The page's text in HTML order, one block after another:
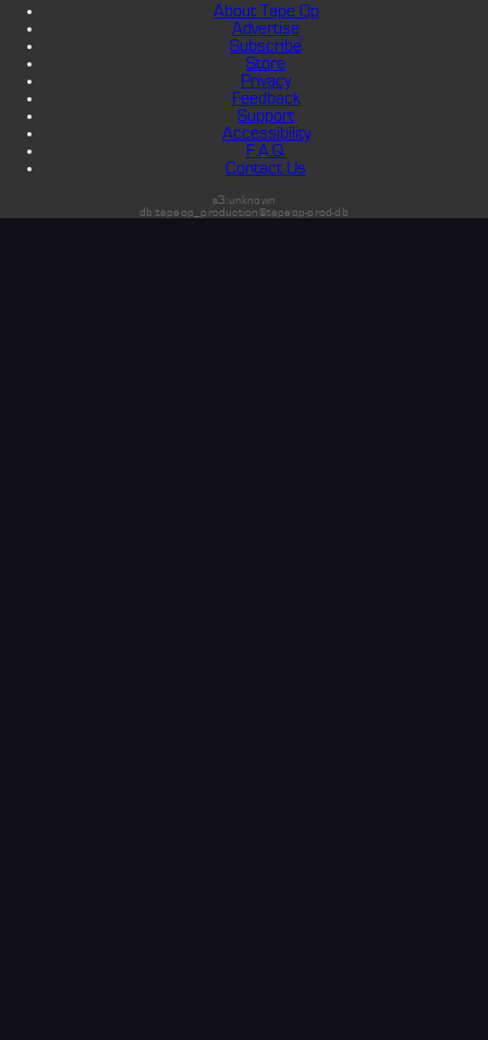
About Tape Op
Advertise
Subscribe
Store
Privacy
Feedback
Support
Accessibility
F.A.Q.
Contact Us
s3:unknown
db:tapeop_production@tapeop-prod-db